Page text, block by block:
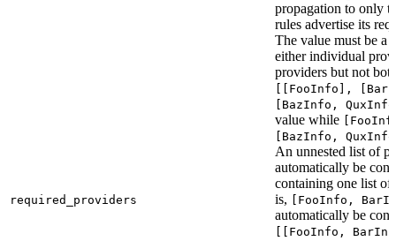
required_providers
propagation to only
rules advertise its
The value must be a
either individual
providers but not
[[FooInfo],
[BazInfo,
value while
[BazInfo,
An unnested list of
automatically be
containing one list of
is, [FooInfo,
automatically be
[[FooInfo,